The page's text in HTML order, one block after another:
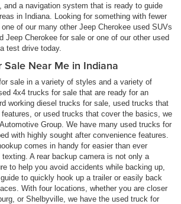
and a navigation system that is ready to guide
in Indiana. Looking for something with fewer
of our many other Jeep Cherokee used SUVs
Jeep Cherokee for sale or one of our other used
test drive today.
Sale Near Me in Indiana
sale in a variety of styles and a variety of
4x4 trucks for sale that are ready for an
working diesel trucks for sale, used trucks that
or used trucks that cover the basics, we
Group. We have many used trucks for
with highly sought after convenience features.
comes in handy for easier than ever
texting. A rear backup camera is not only a
to help you avoid accidents while backing up,
to quickly hook up a trailer or easily back
With four locations, whether you are closer
or Shelbyville, we have the used truck for